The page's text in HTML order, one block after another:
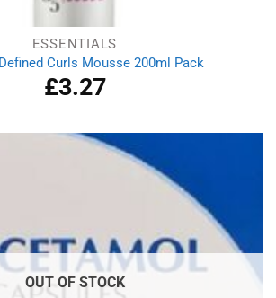
ESSENTIALS
Curls Mousse 200ml Pack
£3.27
OUT OF STOCK